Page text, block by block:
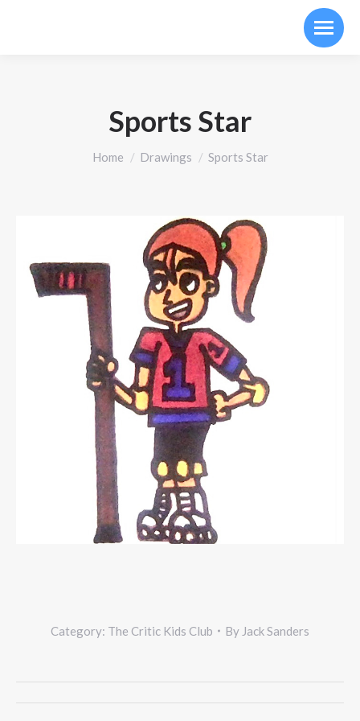
Sports Star
You are here:
Home Drawings Sports Star
Category: The Critic Kids Club By Jack Sanders
Project